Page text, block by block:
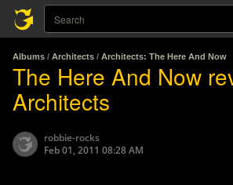
Albums / Architects / Architects: The Here And Now
The Here And Now
Architects
robbie-rocks
Feb 01, 2011 08:28 AM